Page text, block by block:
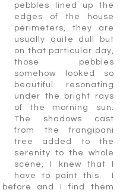
pebbles lined up the
edges of the house
perimeters, they are
usually quite dull but
on that particular day,
those pebbles
somehow looked so
beautiful resonating
under the bright rays
of the morning sun.
The shadows cast
from the frangipani
tree added to the
serenity to the whole
scene, I knew that I
have to paint this. I
before and I find them